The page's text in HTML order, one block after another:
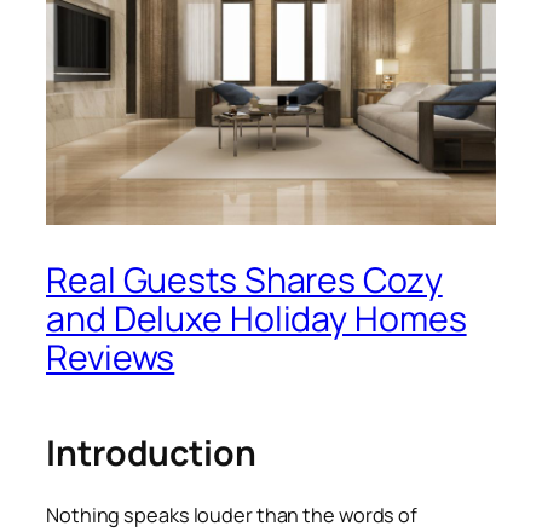
Real Guests Shares Cozy
and Deluxe Holiday Homes
Reviews
Introduction
Nothing speaks louder than the words of